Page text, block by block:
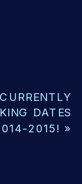
DATES
2015! »